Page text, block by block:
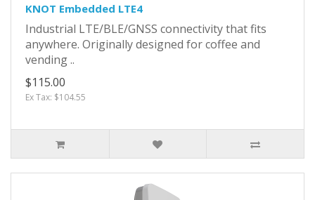
KNOT Embedded LTE4
Industrial LTE/BLE/GNSS connectivity that fits
anywhere. Originally designed for coffee and
vending ..
$115.00
Ex Tax: $104.55